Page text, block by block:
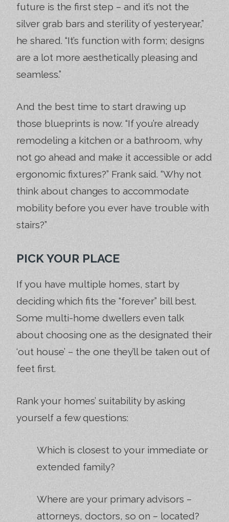
future is the first step – and it’s not the
silver grab bars and sterility of yesteryear,”
he shared. “It’s function with form; designs
are a lot more aesthetically pleasing and
seamless.”
And the best time to start drawing up
those blueprints is now. “If you’re already
remodeling a kitchen or a bathroom, why
not go ahead and make it accessible or add
ergonomic fixtures?” Frank said. “Why not
think about changes to accommodate
mobility before you ever have trouble with
stairs?”
PICK YOUR PLACE
If you have multiple homes, start by
deciding which fits the “forever” bill best.
Some multi-home dwellers even talk
about choosing one as the designated their
‘out house’ – the one they’ll be taken out of
feet first.
Rank your homes’ suitability by asking
yourself a few questions:
Which is closest to your immediate or
extended family?
Where are your primary advisors –
attorneys, doctors, so on – located?